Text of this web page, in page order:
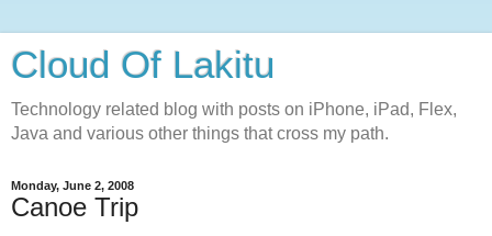
Cloud Of Lakitu
Technology related blog with posts on iPhone, iPad, Flex,
Java and various other things that cross my path.
Monday, June 2, 2008
Canoe Trip